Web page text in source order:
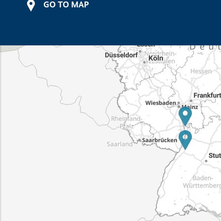
GO TO MAP